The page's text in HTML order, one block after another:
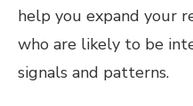
help you expand your
who are likely to be
signals and patterns.